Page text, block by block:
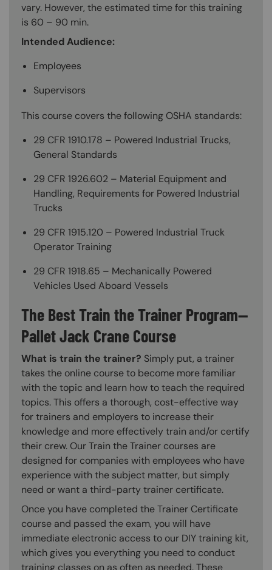
vary. However, the estimated time for this training
is 60 – 90 min.
Intended Audience:
Employees
Supervisors
This course covers the following OSHA standards:
29 CFR 1910.178 – Powered Industrial Trucks,
General Standards
29 CFR 1926.602 – Material Equipment and
Handling, Requirements for Powered Industrial
Trucks
29 CFR 1915.120 – Powered Industrial Truck
Operator Training
29 CFR 1918.65 – Mechanically Powered
Vehicles Used Aboard Vessels
The Best Train the Trainer Program—
Pallet Jack Crane Course
What is train the trainer? Simply put, a trainer
takes the online course to become more familiar
with the topic and learn how to teach the required
topics. This offers a thorough, cost-effective way
for trainers and employers to increase their
knowledge and more effectively train and/or certify
their crew. Our Train the Trainer courses are
designed for companies with employees who have
experience with the subject matter, but simply
need or want a third-party trainer certificate.
Once you have completed the Trainer Certificate
course and passed the exam, you will have
immediate electronic access to our DIY training kit,
which gives you everything you need to conduct